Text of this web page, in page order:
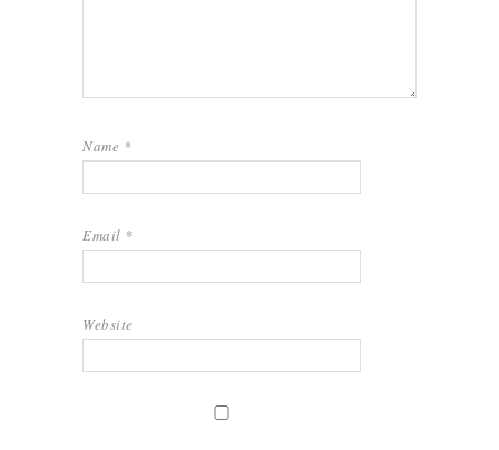
Name *
Email *
Website